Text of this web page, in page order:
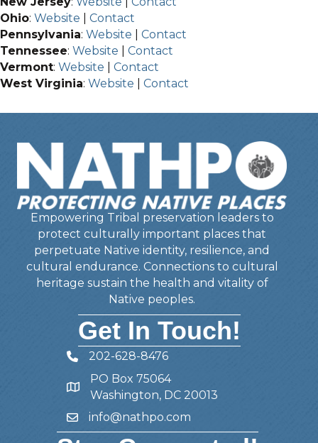
Ohio: Website
Contact
Pennsylvania: Website
Contact
Tennessee: Website
Contact
Vermont: Website
Contact
West Virginia: Website Contact
Empowering Tribal preservation leaders to
protect culturally important places that
perpetuate Native identity, resilience, and
cultural endurance. Connections to cultural
heritage sustain the health and vitality of
Native peoples.
Get In Touch!
Telephone
202-628-8476
Address
PO Box 75064
Washington, DC 20013
Emailinfo@nathpo.com